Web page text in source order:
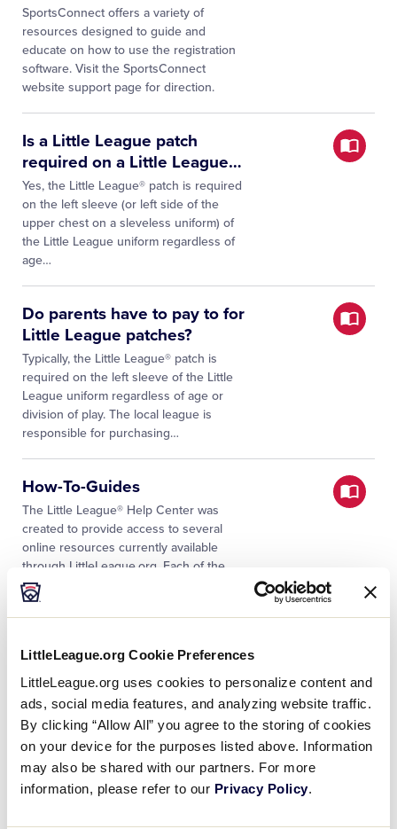
LittleLeague.org Cookie Preferences
LittleLeague.org uses cookies to personalize content and
ads, social media features, and analyzing website traffic.
By clicking “Allow All” you agree to the storing of cookies
on your device for the purposes listed above. Information
may also be shared with our partners. For more
information, please refer to our Privacy Policy.
SportsConnect offers a variety of
resources designed to guide and
educate on how to use the registration
software. Visit the SportsConnect
website support page for direction.
Is a Little League patch
required on a Little League…
Yes, the Little League® patch is required
on the left sleeve (or left side of the
upper chest on a sleveless uniform) of
the Little League uniform regardless of
age…
Do parents have to pay to for
Little League patches?
Typically, the Little League® patch is
required on the left sleeve of the Little
League uniform regardless of age or
division of play. The local league is
responsible for purchasing…
How-To-Guides
The Little League® Help Center was
created to provide access to several
online resources currently available
through LittleLeague.org. Each of the
documents were selected with the user
The Little League® Help Center was
created to provide access to several
online resources currently available
through LittleLeague.org. A broad
assortment of categories have been
Decertified Bats FAQs